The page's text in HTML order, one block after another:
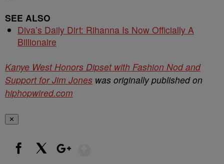
SEE ALSO
Diva’s Daily Dirt: Rihanna Is Now Officially A
Billionaire
Kanye West Honors Dipset with Fashion Nod and
Support for Jim Jones was originally published on
hiphopwired.com
✕